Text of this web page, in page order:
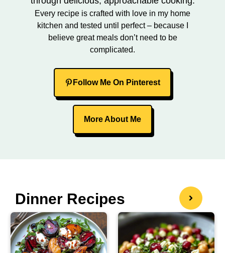
Every recipe is crafted with love in my home
kitchen and tested until perfect – because I
believe great meals don’t need to be
complicated.
Follow Me On Pinterest
More About Me
Dinner Recipes